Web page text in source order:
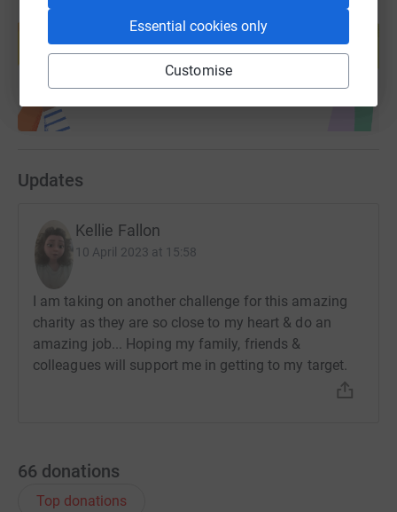
Essential cookies only
Customise
help support a cause
Start fundraising
Updates
Kellie Fallon
10 April 2023 at 15:58
I am taking on another challenge for this amazing
charity as they are so close to my heart & do an
amazing job... Hoping my family, friends &
colleagues will support me in getting to my target.
66 donations
Top donations